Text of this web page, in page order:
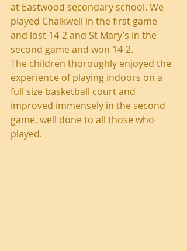
at Eastwood secondary school. We
played Chalkwell in the first game
and lost 14-2 and St Mary’s in the
second game and won 14-2.
The children thoroughly enjoyed the
experience of playing indoors on a
full size basketball court and
improved immensely in the second
game, well done to all those who
played.